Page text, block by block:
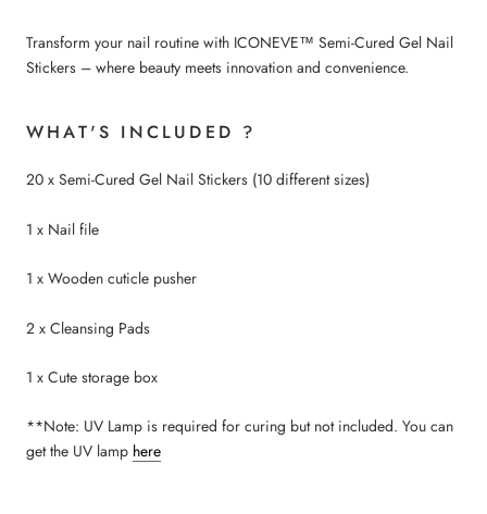
Transform your nail routine with ICONEVE™ Semi-Cured Gel Nail
Stickers – where beauty meets innovation and convenience.
WHAT'S INCLUDED ?
20 x Semi-Cured Gel Nail Stickers (10 different sizes)
1 x Nail file
1 x Wooden cuticle pusher
2 x Cleansing Pads
1 x Cute storage box
**Note: UV Lamp is required for curing but not included. You can
get the UV lamp here